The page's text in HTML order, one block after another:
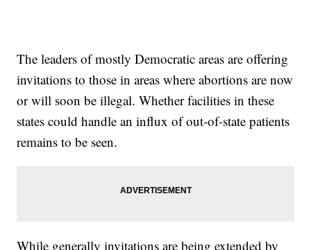
The leaders of mostly Democratic areas are offering
invitations to those in areas where abortions are now
or will soon be illegal. Whether facilities in these
states could handle an influx of out-of-state patients
remains to be seen.
While generally invitations are being extended by